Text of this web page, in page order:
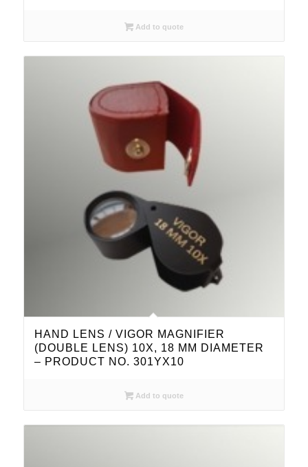
Add to quote
HAND LENS / VIGOR MAGNIFIER
(DOUBLE LENS) 10X, 18 MM DIAMETER
– PRODUCT NO. 301YX10
Add to quote